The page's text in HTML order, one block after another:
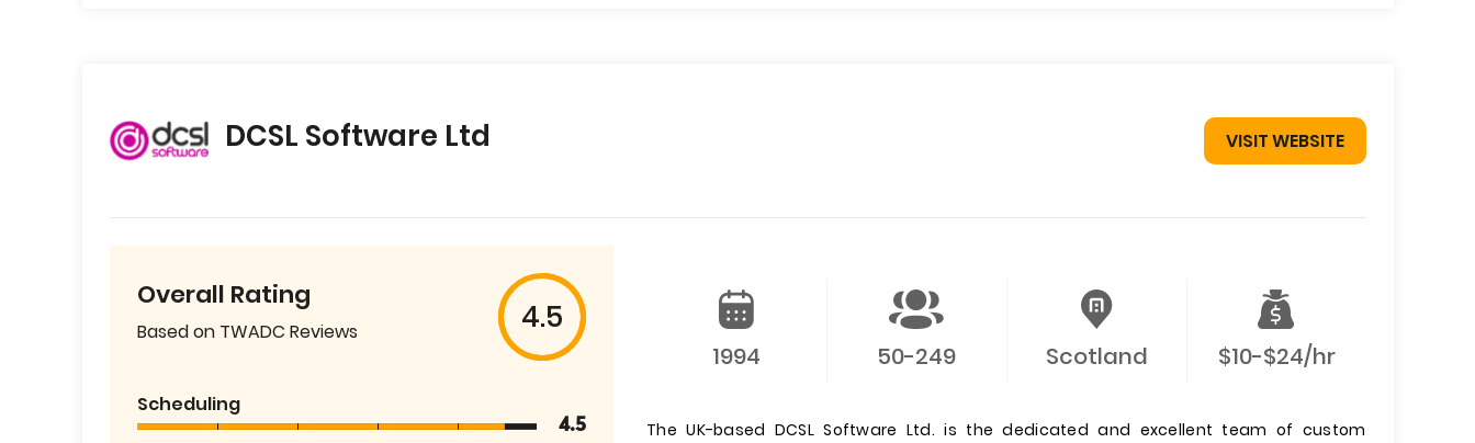
DCSL Software Ltd VISIT WEBSITE
Overall Rating
Based on TWADC Reviews 4.5
Scheduling
4.5
1994 50-249 Scotland $10-$24/hr
The UK-based DCSL Software Ltd. is the dedicated and excellent team of custom